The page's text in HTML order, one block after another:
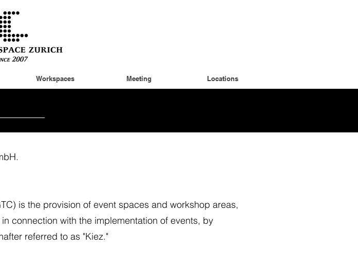
Workspaces Meeting Locations
is the provision of event spaces and workshop areas,
connection with the implementation of events, by
referred to as "Kiez."